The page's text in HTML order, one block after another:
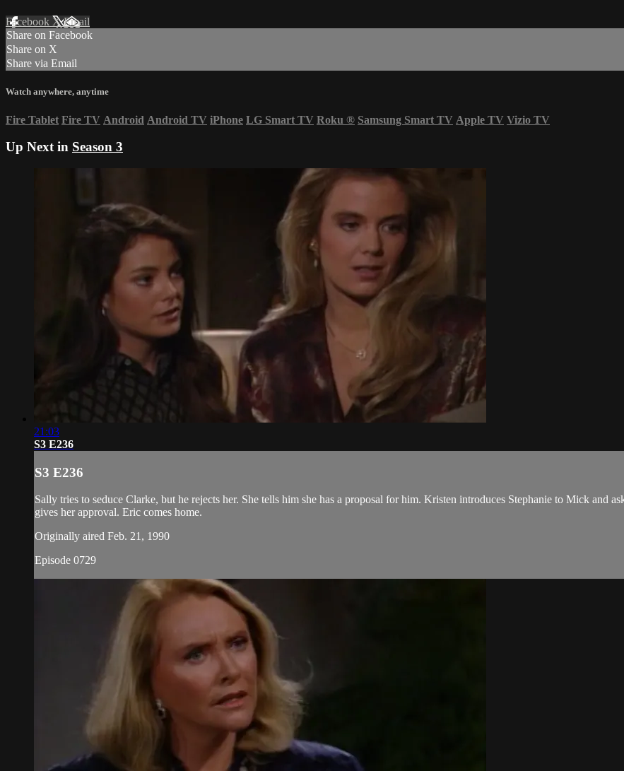
Facebook XEmail
Share on Facebook
Share on X
Share via Email
Watch anywhere, anytime
Fire Tablet Fire TV Android Android TV iPhone LG Smart TV Roku ® Samsung Smart TV Apple TV Vizio TV
Up Next in Season 3
21:03
S3 E236
S3 E236
Sally tries to seduce Clarke, but he rejects her. She tells him she has a proposal for him. Kristen introduces Stephanie to Mick and
gives her approval. Eric comes home.
Originally aired Feb. 21, 1990
Episode 0729